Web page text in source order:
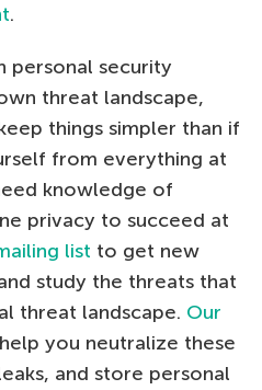
.
personal security
threat landscape,
things simpler than if
from everything at
knowledge of
privacy to succeed at
list to get new
study the threats that
threat landscape. Our
you neutralize these
and store personal